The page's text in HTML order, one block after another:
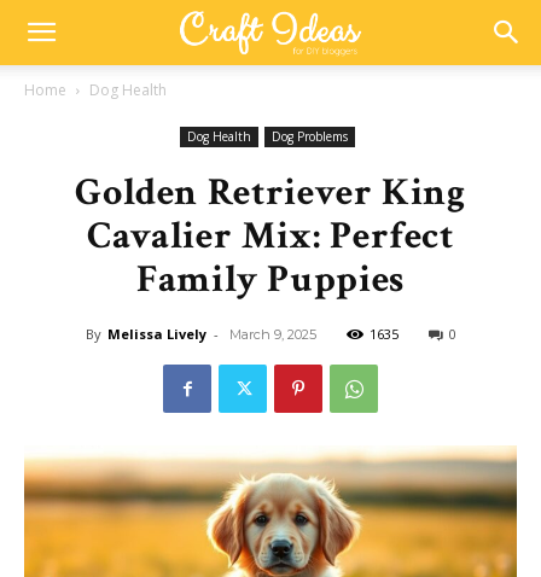
Home Dog Health
Dog Health Dog Problems
Golden Retriever King
Cavalier Mix: Perfect
Family Puppies
By Melissa Lively - March 9, 2025 1635 0